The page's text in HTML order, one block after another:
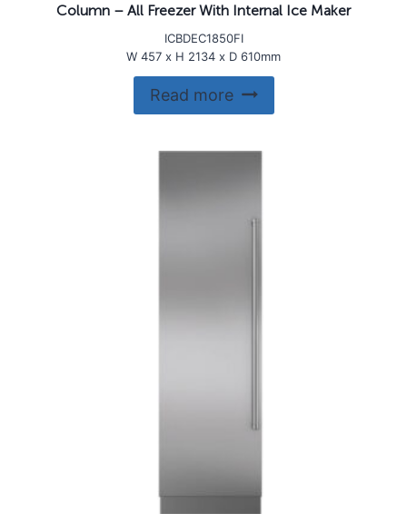
Column – All Freezer With Internal Ice Maker
ICBDEC1850FI
W 457 x H 2134 x D 610mm
Read more